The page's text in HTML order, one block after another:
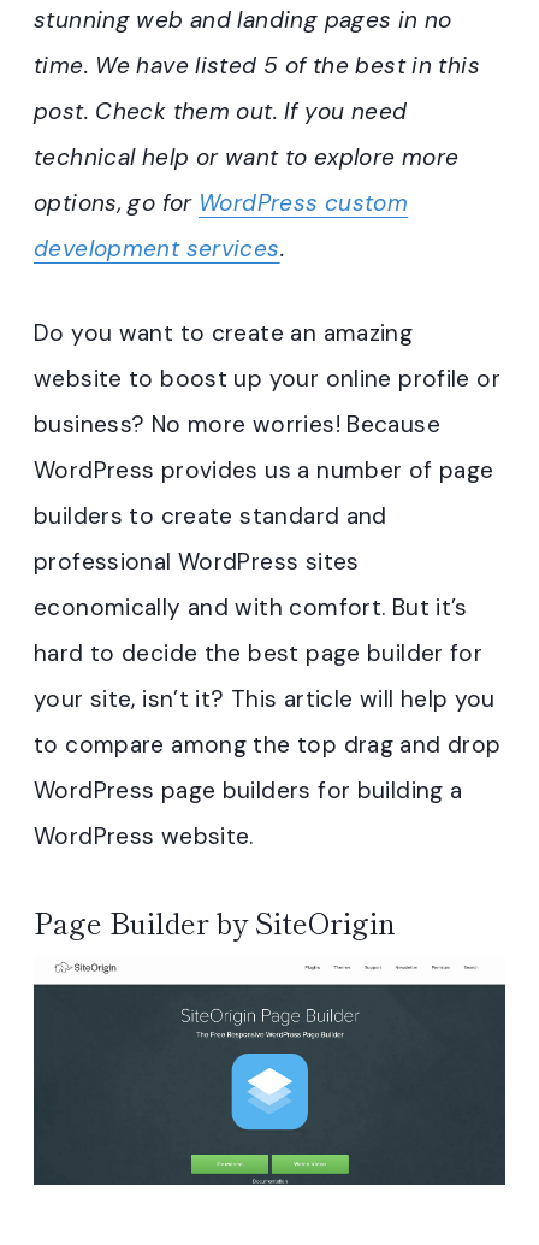
stunning web and landing pages in no
time. We have listed 5 of the best in this
post. Check them out. If you need
technical help or want to explore more
options, go for WordPress custom
development services.
Do you want to create an amazing
website to boost up your online profile or
business? No more worries! Because
WordPress provides us a number of page
builders to create standard and
professional WordPress sites
economically and with comfort. But it’s
hard to decide the best page builder for
your site, isn’t it? This article will help you
to compare among the top drag and drop
WordPress page builders for building a
WordPress website.
Page Builder by SiteOrigin